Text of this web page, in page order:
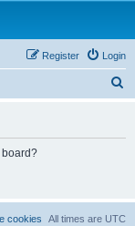
Login
Register
board?
All times are UTC
cookies